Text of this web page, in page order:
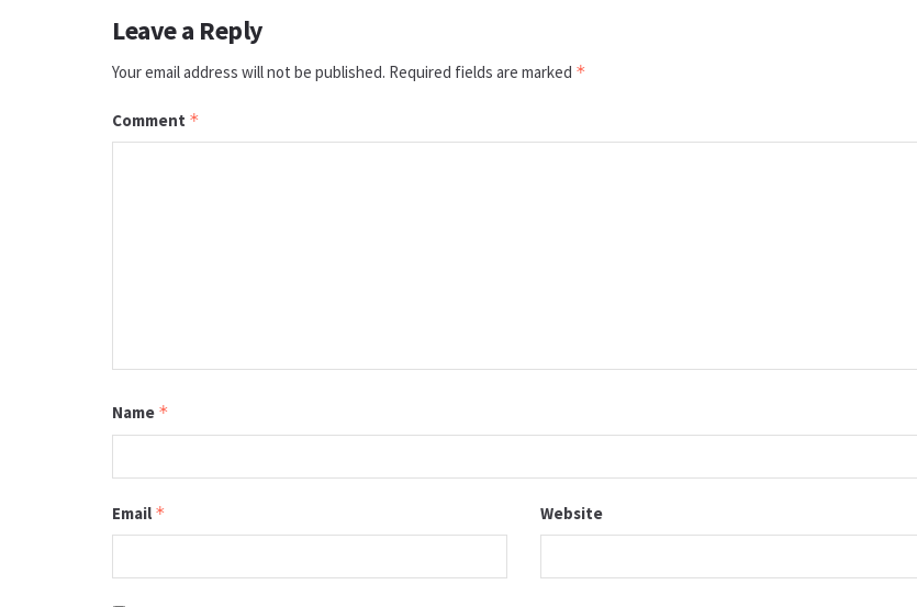
Leave a Reply
Your email address will not be published. Required fields are marked *
Comment *
Name *
Email * Website